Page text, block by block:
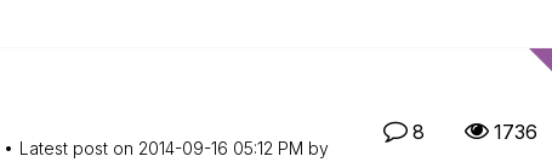
Latest post on ‎2014-09-16 05:12 PM by
8 1736